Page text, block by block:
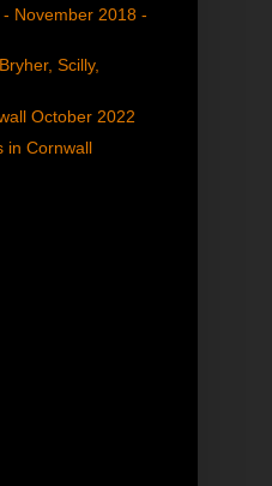
November 2018 -
Scilly,
October 2022
in Cornwall